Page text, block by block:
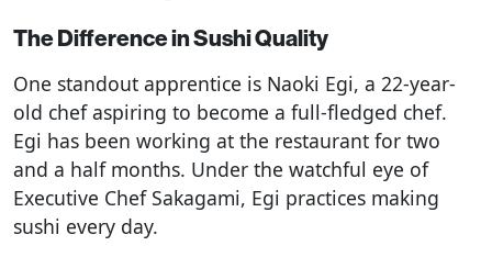
The Difference in Sushi Quality
One standout apprentice is Naoki Egi, a 22-year-
old chef aspiring to become a full-fledged chef.
Egi has been working at the restaurant for two
and a half months. Under the watchful eye of
Executive Chef Sakagami, Egi practices making
sushi every day.